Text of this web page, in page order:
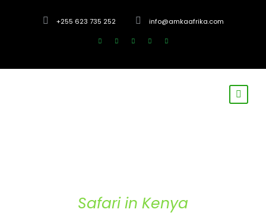
+255 623 735 252 info@amkaafrika.com
Safari in Kenya